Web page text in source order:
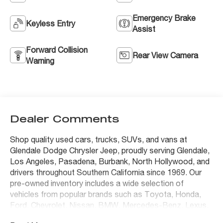
Keyless Entry
Emergency Brake
Assist
Forward Collision
Warning
Rear View Camera
Dealer Comments
Shop quality used cars, trucks, SUVs, and vans at
Glendale Dodge Chrysler Jeep, proudly serving Glendale,
Los Angeles, Pasadena, Burbank, North Hollywood, and
drivers throughout Southern California since 1969. Our
pre-owned inventory includes a wide selection of
vehicles from popular brands such as Toyota, Honda,
Ford, Chevrolet, Nissan, BMW, Mercedes-Benz, Lexus,